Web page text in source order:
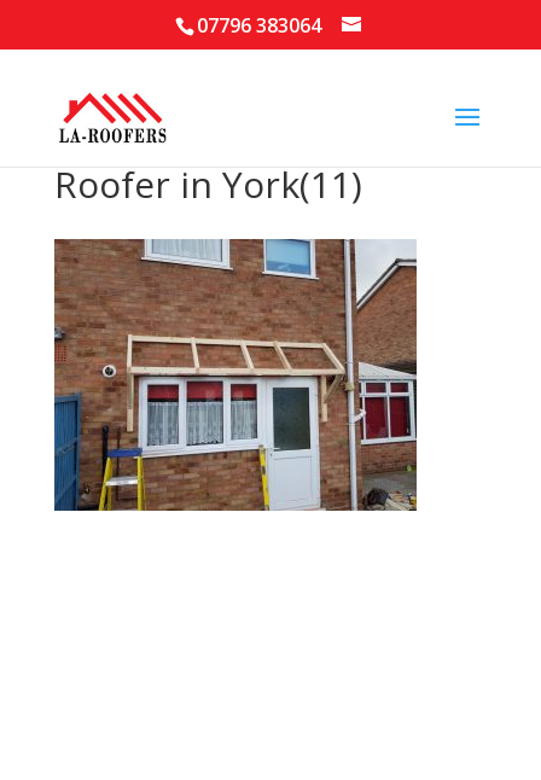
07796 383064
Roofer in York(11)